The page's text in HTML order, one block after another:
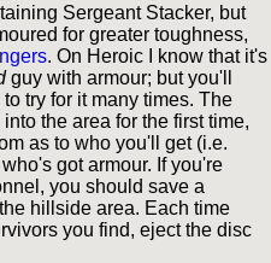
Sergeant Stacker, but
for greater toughness,
. On Heroic I know that it's
guy with armour; but you'll
try for it many times. The
the area for the first time,
as to who you'll get (i.e.
got armour. If you're
you should save a
hillside area. Each time
you find, eject the disc